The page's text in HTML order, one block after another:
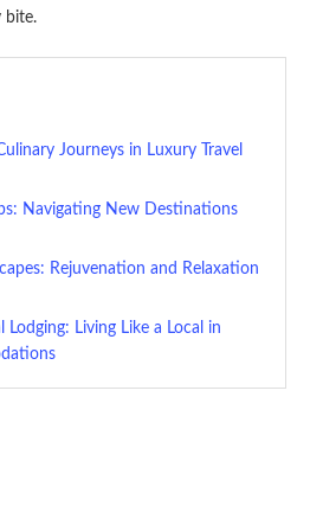
bite.
Journeys in Luxury Travel
Navigating New Destinations
Rejuvenation and Relaxation
Lodging: Living Like a Local in